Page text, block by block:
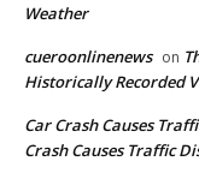
Weather
cueroonlinenews on
Historically Recorded
Car Crash Causes
Crash Causes Traffic